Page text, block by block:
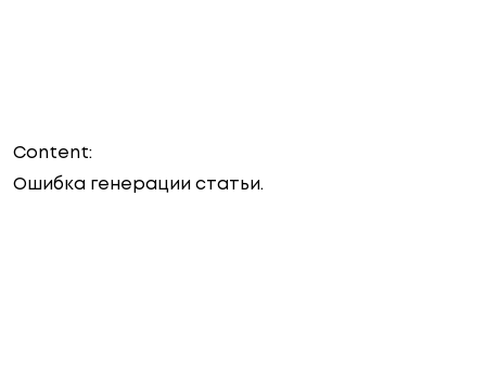
Content:
Ошибка генерации статьи.